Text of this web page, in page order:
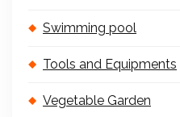
Swimming pool
Tools and Equipments
Vegetable Garden